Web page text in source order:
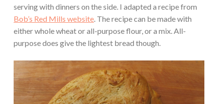
serving with dinners on the side. I adapted a recipe from
Bob’s Red Mills website. The recipe can be made with
either whole wheat or all-purpose flour, or a mix. All-
purpose does give the lightest bread though.